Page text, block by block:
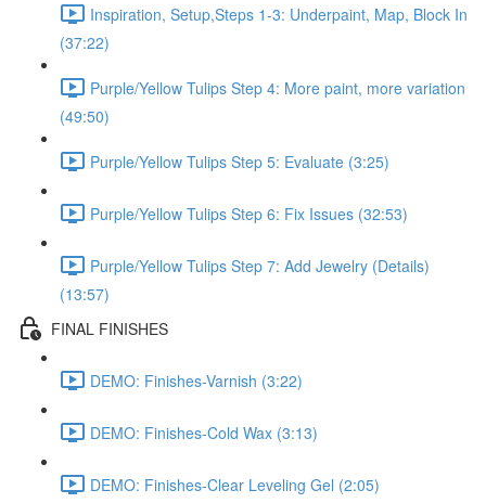
Inspiration, Setup,Steps 1-3: Underpaint, Map, Block In
(37:22)
Purple/Yellow Tulips Step 4: More paint, more variation
(49:50)
Purple/Yellow Tulips Step 5: Evaluate (3:25)
Purple/Yellow Tulips Step 6: Fix Issues (32:53)
Purple/Yellow Tulips Step 7: Add Jewelry (Details)
(13:57)
FINAL FINISHES
DEMO: Finishes-Varnish (3:22)
DEMO: Finishes-Cold Wax (3:13)
DEMO: Finishes-Clear Leveling Gel (2:05)